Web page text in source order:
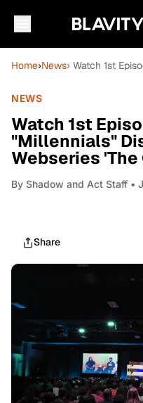
Home›News› Watch 1st
NEWS
Watch 1st
"Millennials"
Webseries
By Shadow and Act Staff •
Share